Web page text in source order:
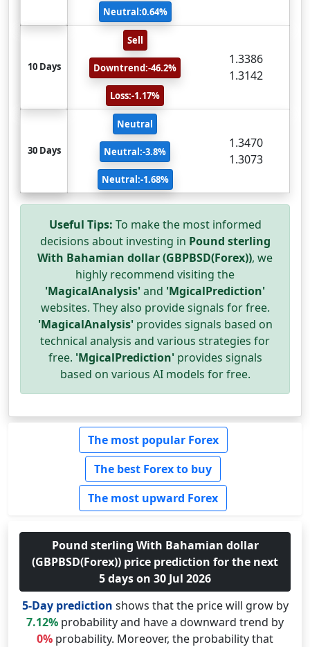
Neutral:0.64%
10 Days
Sell
Downtrend:-46.2%
Loss:-1.17%
1.3386
1.3142
30 Days
Neutral
Neutral:-3.8%
Neutral:-1.68%
1.3470
1.3073
Useful Tips: To make the most informed
decisions about investing in Pound sterling
With Bahamian dollar (GBPBSD(Forex)), we
highly recommend visiting the
'MagicalAnalysis'and 'MgicalPrediction'
websites. They also provide signals for free.
'MagicalAnalysis'provides signals based on
technical analysis and various strategies for
free. 'MgicalPrediction'provides signals
based on various AI models for free.
The most popular Forex
The best Forex to buy
The most upward Forex
Pound sterling With Bahamian dollar
(GBPBSD(Forex)) price prediction for the next
5 days on 30 Jul 2026
5-Day prediction shows that the price will grow by
7.12% probability and have a downward trend by
0% probability. Moreover, the probability that